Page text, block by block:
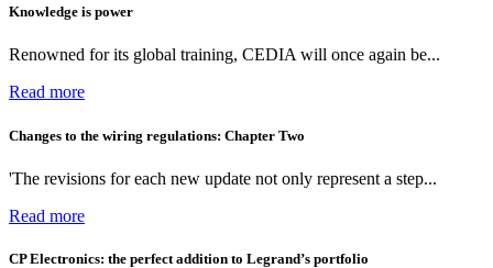
Knowledge is power
Renowned for its global training, CEDIA will once again be...
Read more
Changes to the wiring regulations: Chapter Two
'The revisions for each new update not only represent a step...
Read more
CP Electronics: the perfect addition to Legrand’s portfolio